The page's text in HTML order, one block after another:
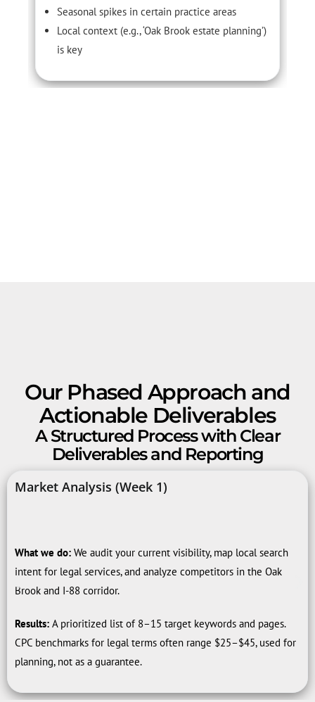
Seasonal spikes in certain practice areas
Local context (e.g., ‘Oak Brook estate planning’)
is key
Our Phased Approach and
Actionable Deliverables
A Structured Process with Clear
Deliverables and Reporting
Market Analysis (Week 1)
What we do: We audit your current visibility, map local search
intent for legal services, and analyze competitors in the Oak
Brook and I-88 corridor.
Results: A prioritized list of 8–15 target keywords and pages.
CPC benchmarks for legal terms often range $25–$45, used for
planning, not as a guarantee.